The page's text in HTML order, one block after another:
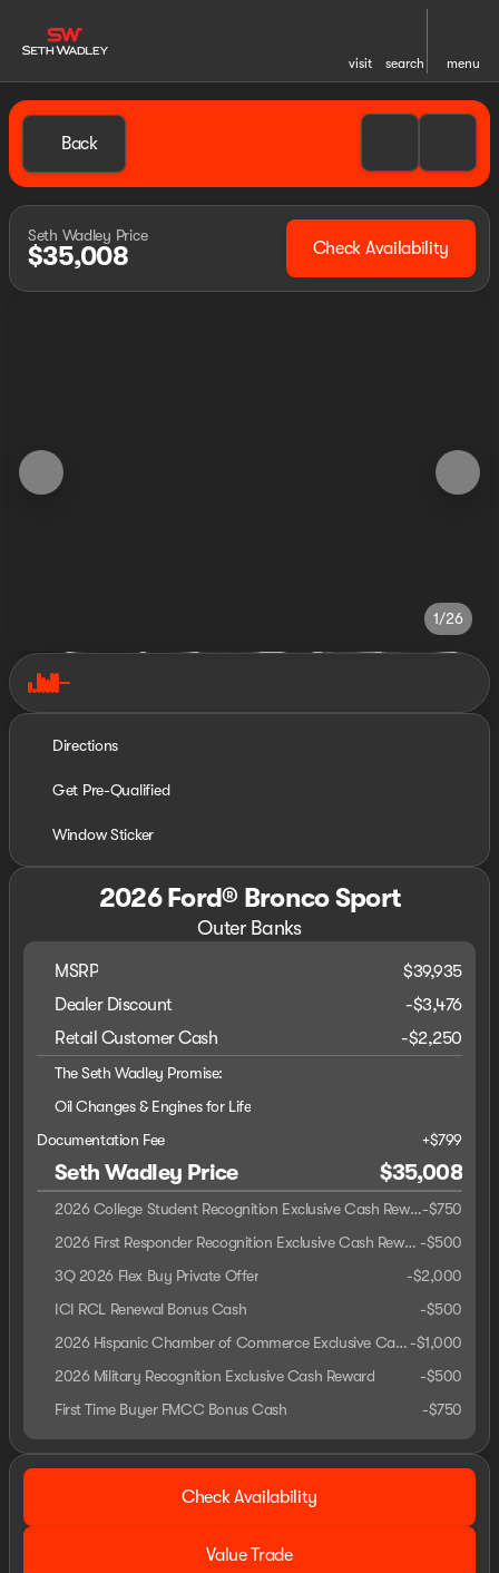
visit search menu
Back
Seth Wadley Price
$35,008 Check Availability
1/26
Directions
Get Pre-Qualified
Window Sticker
2026 Ford® Bronco Sport
Outer Banks
MSRP
$39,935
Dealer Discount
-$3,476
Retail Customer Cash
-$2,250
The Seth Wadley Promise:
Oil Changes & Engines for Life
Documentation Fee
+$799
Seth Wadley Price $35,008
2026 College Student Recognition Exclusive Cash Reward Pgm.-$750
2026 First Responder Recognition Exclusive Cash Reward -$500
3Q 2026 Flex Buy Private Offer
-$2,000
ICI RCL Renewal Bonus Cash
-$500
2026 Hispanic Chamber of Commerce Exclusive Cash Reward-$1,000
2026 Military Recognition Exclusive Cash Reward
-$500
First Time Buyer FMCC Bonus Cash
-$750
Check Availability
Value Trade